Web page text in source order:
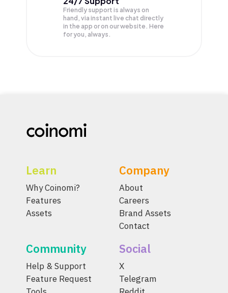
Friendly support is always on
hand, via instant live chat directly
in the app or on our website. Here
for you, always.
Learn
Why Coinomi?
Features
Assets
Company
About
Careers
Brand Assets
Contact
Community
Help & Support
Feature Request
Social
X
Telegram